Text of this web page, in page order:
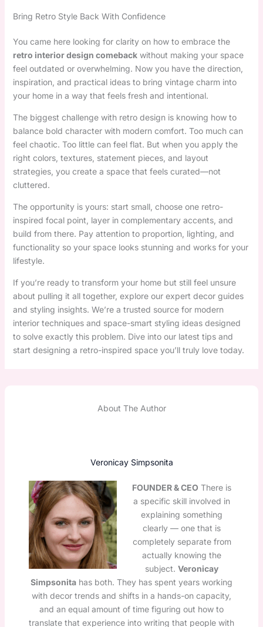
Bring Retro Style Back With Confidence
You came here looking for clarity on how to embrace the
retro interior design comebackwithout making your space
feel outdated or overwhelming. Now you have the direction,
inspiration, and practical ideas to bring vintage charm into
your home in a way that feels fresh and intentional.
The biggest challenge with retro design is knowing how to
balance bold character with modern comfort. Too much can
feel chaotic. Too little can feel flat. But when you apply the
right colors, textures, statement pieces, and layout
strategies, you create a space that feels curated—not
cluttered.
The opportunity is yours: start small, choose one retro-
inspired focal point, layer in complementary accents, and
build from there. Pay attention to proportion, lighting, and
functionality so your space looks stunning and works for your
lifestyle.
If you’re ready to transform your home but still feel unsure
about pulling it all together, explore our expert decor guides
and styling insights. We’re a trusted source for modern
interior techniques and space-smart styling ideas designed
to solve exactly this problem. Dive into our latest tips and
start designing a retro-inspired space you’ll truly love today.
About The Author
Veronicay Simpsonita
FOUNDER & CEO There is
a specific skill involved in
explaining something
clearly — one that is
completely separate from
actually knowing the
subject. Veronicay
Simpsonita has both. They has spent years working
with decor trends and shifts in a hands-on capacity,
and an equal amount of time figuring out how to
translate that experience into writing that people with